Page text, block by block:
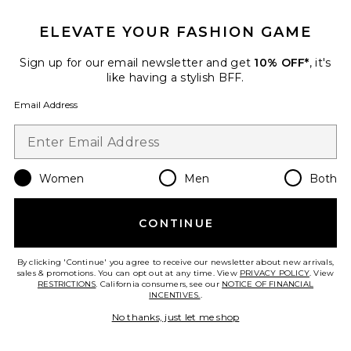
Favorite Wild Savannah Tunic Dress
ELEVATE YOUR FASHION GAME
Sign up for our email newsletter and get 10% OFF*, it's
like having a stylish BFF.
Email Address
Women Men Both
CONTINUE
By clicking 'Continue' you agree to receive our newsletter about new arrivals,
sales & promotions. You can opt out at any time. View PRIVACY POLICY. View
RESTRICTIONS. California consumers, see our NOTICE OF FINANCIAL
INCENTIVES..
No thanks, just let me shop